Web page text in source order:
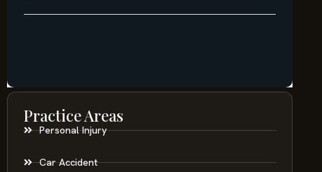
Practice Areas
Personal Injury
Car Accident